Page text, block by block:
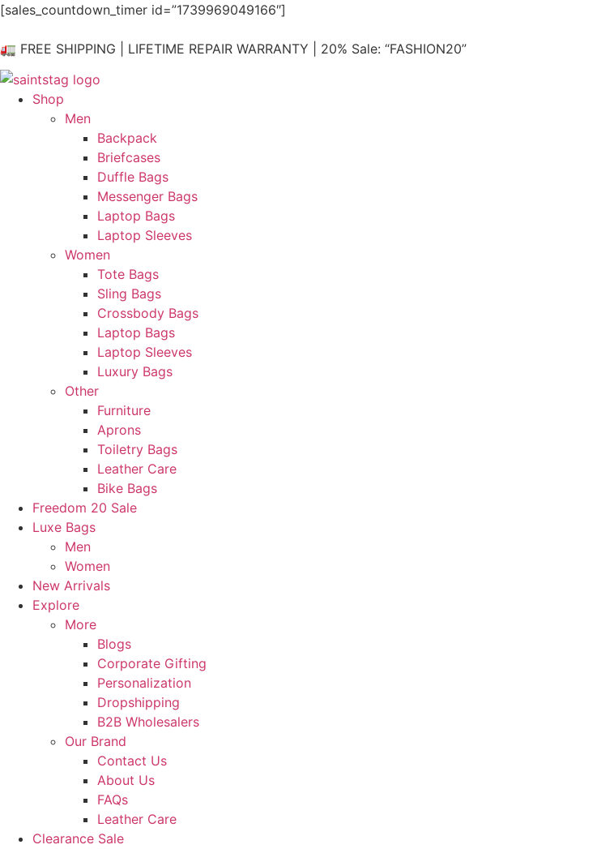
Skip
content
[sales_countdown_timer id=”1739969049166″]
🚛 FREE SHIPPING | LIFETIME REPAIR WARRANTY | 20% Sale: “FASHION20”
Shop
Men
Backpack
Briefcases
Duffle Bags
Messenger Bags
Laptop Bags
Laptop Sleeves
Women
Tote Bags
Sling Bags
Crossbody Bags
Laptop Bags
Laptop Sleeves
Luxury Bags
Other
Furniture
Aprons
Toiletry Bags
Leather Care
Bike Bags
Freedom 20 Sale
Luxe Bags
Men
Women
New Arrivals
Explore
More
Blogs
Corporate Gifting
Personalization
Dropshipping
B2B Wholesalers
Our Brand
Contact Us
About Us
FAQs
Leather Care
Clearance Sale